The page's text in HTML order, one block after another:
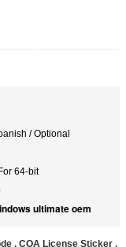
/ Optional
64-bit
ultimate oem
, COA License Sticker ,